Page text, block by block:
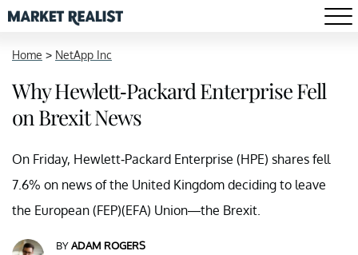
Home > NetApp Inc
Why Hewlett-Packard Enterprise Fell
on Brexit News
On Friday, Hewlett-Packard Enterprise (HPE) shares fell
7.6% on news of the United Kingdom deciding to leave
the European (FEP)(EFA) Union—the Brexit.
BYADAM ROGERS